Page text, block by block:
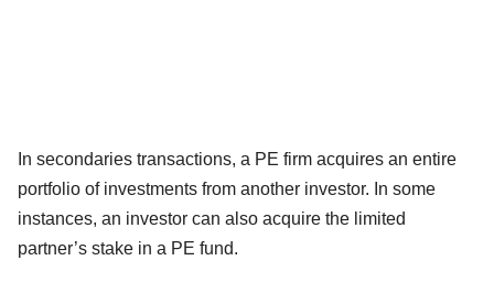
In secondaries transactions, a PE firm acquires an entire
portfolio of investments from another investor. In some
instances, an investor can also acquire the limited
partner’s stake in a PE fund.